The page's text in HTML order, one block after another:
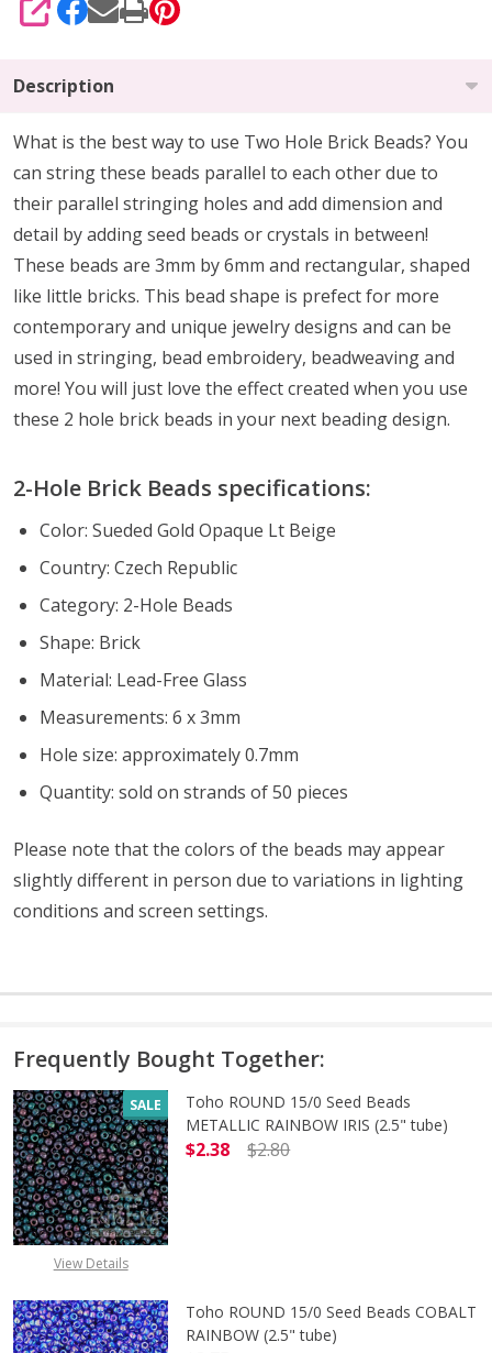
SHARE
Description
What is the best way to use Two Hole Brick Beads? You
can string these beads parallel to each other due to
their parallel stringing holes and add dimension and
detail by adding seed beads or crystals in between!
These beads are 3mm by 6mm and rectangular, shaped
like little bricks. This bead shape is prefect for more
contemporary and unique jewelry designs and can be
used in stringing, bead embroidery, beadweaving and
more! You will just love the effect created when you use
these 2 hole brick beads in your next beading design.
2-Hole Brick Beads specifications:
Color: Sueded Gold Opaque Lt Beige
Country: Czech Republic
Category: 2-Hole Beads
Shape: Brick
Material: Lead-Free Glass
Measurements: 6 x 3mm
Hole size: approximately 0.7mm
Quantity: sold on strands of 50 pieces
Please note that the colors of the beads may appear
slightly different in person due to variations in lighting
conditions and screen settings.
Frequently Bought Together:
SALE
View Details
Toho ROUND 15/0 Seed Beads
METALLIC RAINBOW IRIS (2.5" tube)
$2.38
$2.80
Toho ROUND 15/0 Seed Beads COBALT
RAINBOW (2.5" tube)